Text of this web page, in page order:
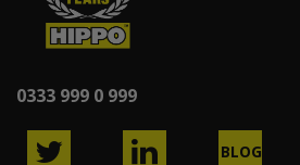
0333 999 0 999
BLOG